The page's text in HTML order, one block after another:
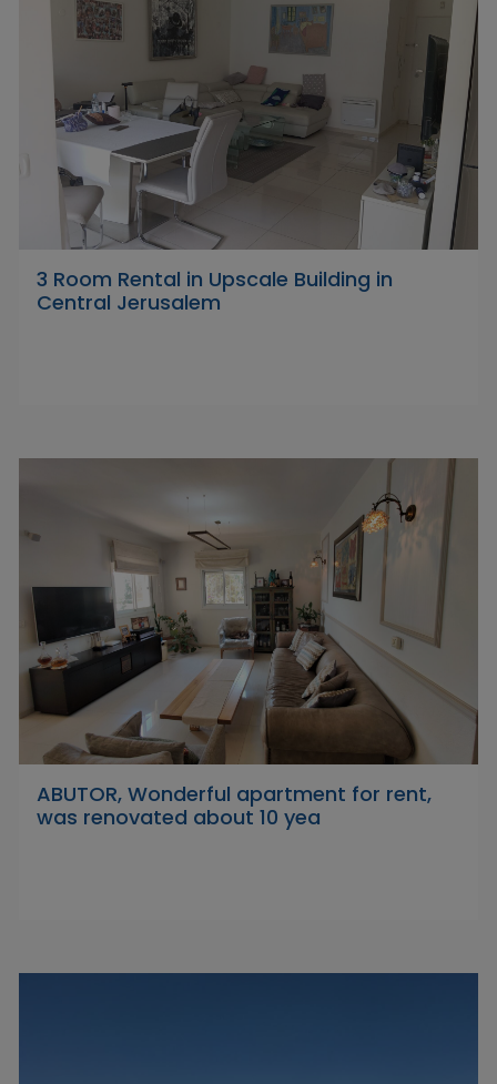
3 Room Rental in Upscale Building in
Central Jerusalem
ABUTOR, Wonderful apartment for rent,
was renovated about 10 yea